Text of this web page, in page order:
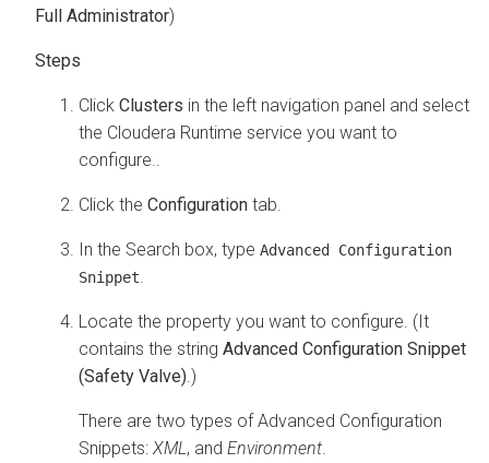
Full Administrator)
Click Clusters in the left navigation panel and select
the Cloudera Runtime service you want to
configure..
Click the Configuration tab.
In the Search box, type Advanced Configuration
Snippet
Locate the property you want to configure. (It
contains the string Advanced Configuration Snippet
(Safety Valve) .)
There are two types of Advanced Configuration
Snippets: XML , and Environment